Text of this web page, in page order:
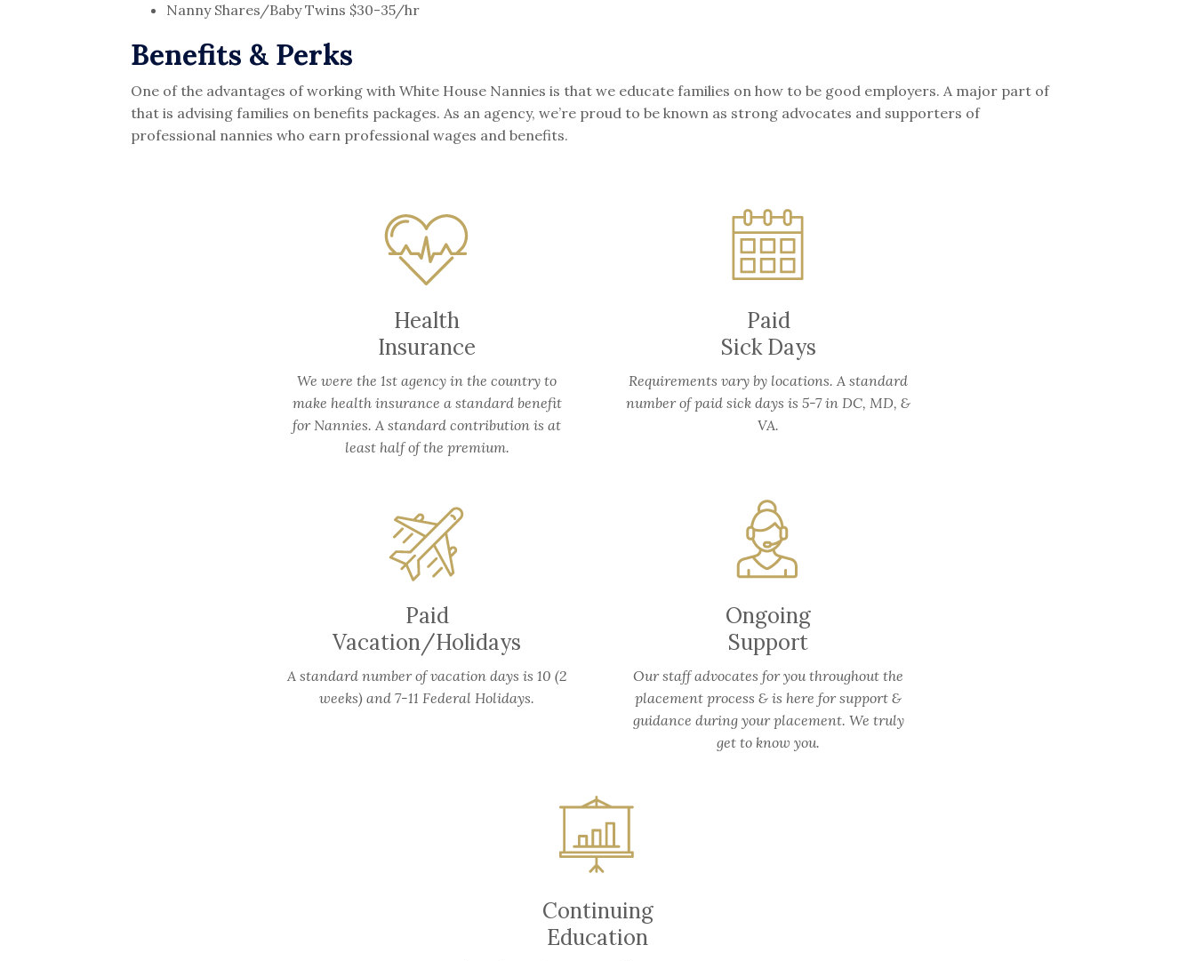
Nanny Shares/Baby Twins $30-35/hr
Benefits & Perks
One of the advantages of working with White House Nannies is that we educate families on how to be good employers. A major part of
that is advising families on benefits packages. As an agency, we’re proud to be known as strong advocates and supporters of
professional nannies who earn professional wages and benefits.
Health
Insurance
We were the 1st agency in the country to
make health insurance a standard benefit
for Nannies. A standard contribution is at
least half of the premium.
Paid
Sick Days
Requirements vary by locations. A standard
number of paid sick days is 5-7 in DC, MD, &
VA.
Paid
Vacation/Holidays
A standard number of vacation days is 10 (2
weeks) and 7-11 Federal Holidays.
Ongoing
Support
Our staff advocates for you throughout the
placement process & is here for support &
guidance during your placement. We truly
get to know you.
Continuing
Education